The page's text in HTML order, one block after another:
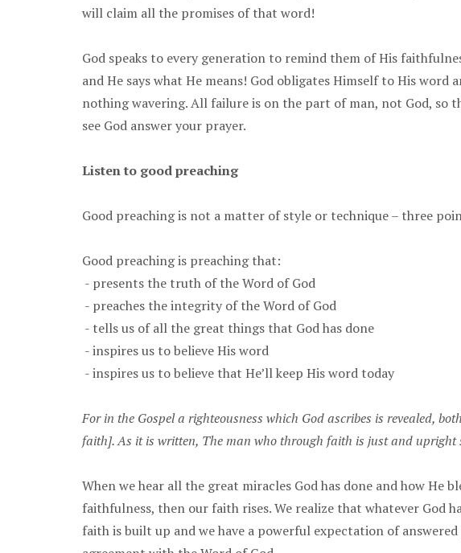
will claim all the promises of that word!
God speaks to every generation to remind them of His
and He says what He means! God obligates Himself to His
nothing wavering. All failure is on the part of man, not God, so
see God answer your prayer.
Listen to good preaching
Good preaching is not a matter of style or technique – three
Good preaching is preaching that:
- presents the truth of the Word of God
- preaches the integrity of the Word of God
- tells us of all the great things that God has done
- inspires us to believe His word
- inspires us to believe that He’ll keep His word today
For in the Gospel a righteousness which God ascribes is revealed,
faith]. As it is written, The man who through faith is just and upright
When we hear all the great miracles God has done and how He
faithfulness, then our faith rises. We realize that whatever God
faith is built up and we have a powerful expectation of